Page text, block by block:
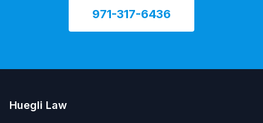
971-317-6436
Huegli Law